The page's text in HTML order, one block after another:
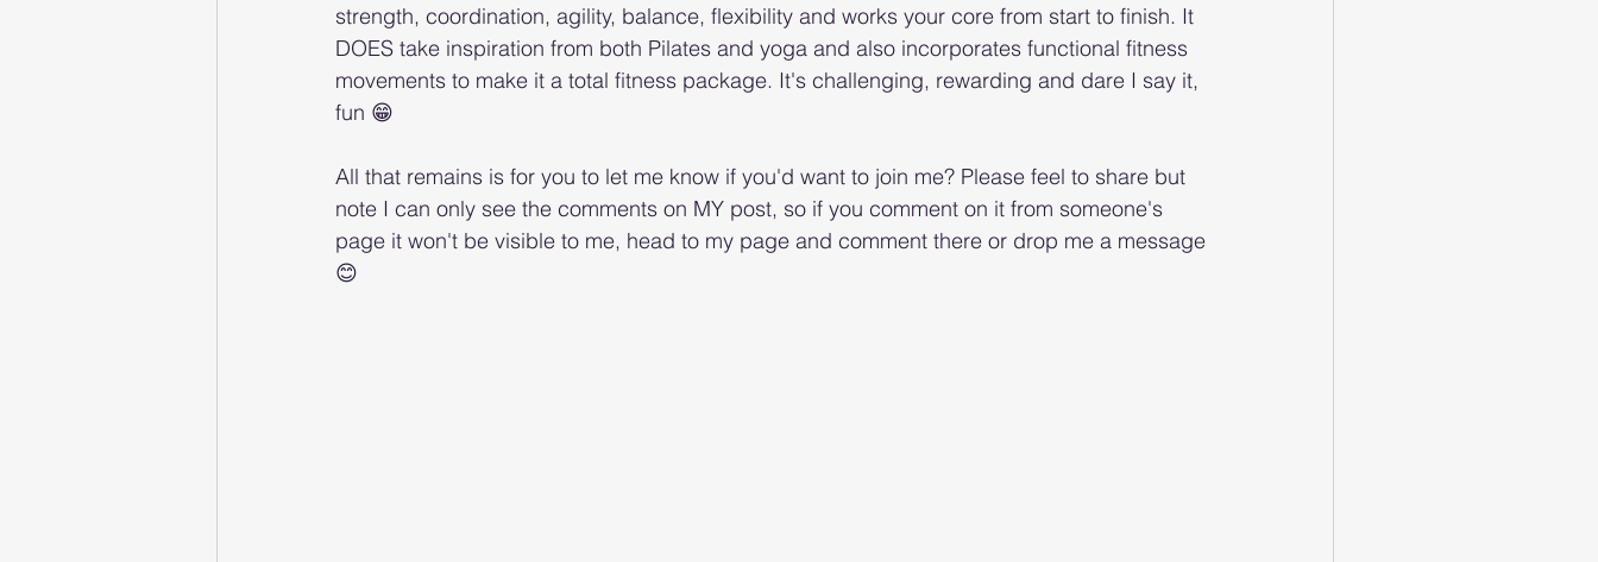
strength, coordination, agility, balance, flexibility and works your core from start to finish. It
DOES take inspiration from both Pilates and yoga and also incorporates functional fitness
movements to make it a total fitness package. It's challenging, rewarding and dare I say it,
fun 😁
All that remains is for you to let me know if you'd want to join me? Please feel to share but
note I can only see the comments on MY post, so if you comment on it from someone's
page it won't be visible to me, head to my page and comment there or drop me a message
😊